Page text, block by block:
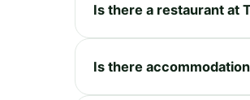
Is there a restaurant at
Is there